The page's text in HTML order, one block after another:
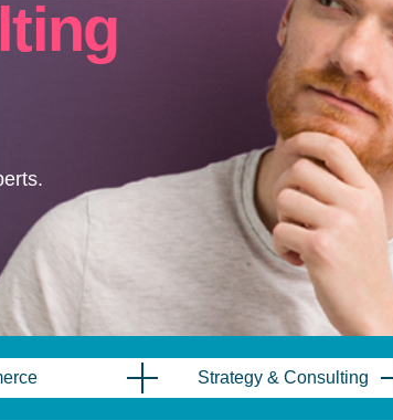
Strategy & Consulting